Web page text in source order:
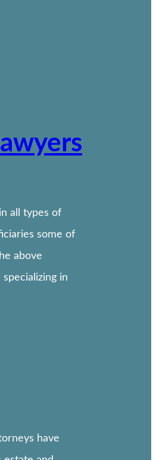
all types of
some of
above
in
have